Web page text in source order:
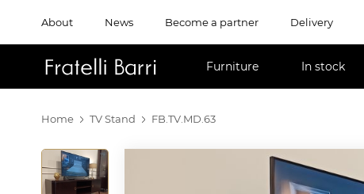
About News Become a partner Delivery
Furniture In stock
Home TV Stand FB.TV.MD.63